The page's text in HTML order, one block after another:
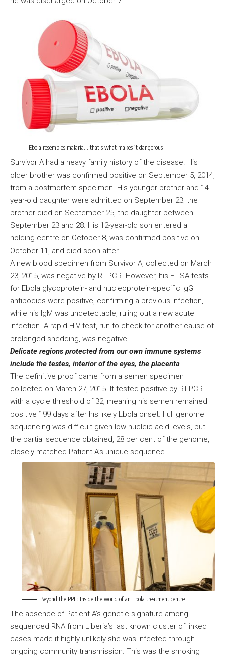
Ebola resembles malaria… that’s what makes it dangerous
Survivor A had a heavy family history of the disease. His
older brother was confirmed positive on September 5, 2014,
from a postmortem specimen. His younger brother and 14-
year-old daughter were admitted on September 23; the
brother died on September 25, the daughter between
September 23 and 28. His 12-year-old son entered a
holding centre on October 8, was confirmed positive on
October 11, and died soon after.
A new blood specimen from Survivor A, collected on March
23, 2015, was negative by RT-PCR. However, his ELISA tests
for Ebola glycoprotein- and nucleoprotein-specific IgG
antibodies were positive, confirming a previous infection,
while his IgM was undetectable, ruling out a new acute
infection. A rapid HIV test, run to check for another cause of
prolonged shedding, was negative.
Delicate regions protected from our own immune systems
include the testes, interior of the eyes, the placenta
The definitive proof came from a semen specimen
collected on March 27, 2015. It tested positive by RT-PCR
with a cycle threshold of 32, meaning his semen remained
positive 199 days after his likely Ebola onset. Full genome
sequencing was difficult given low nucleic acid levels, but
the partial sequence obtained, 28 per cent of the genome,
closely matched Patient A’s unique sequence.
Beyond the PPE: Inside the world of an Ebola treatment centre
The absence of Patient A’s genetic signature among
sequenced RNA from Liberia’s last known cluster of linked
cases made it highly unlikely she was infected through
ongoing community transmission. This was the smoking